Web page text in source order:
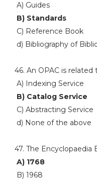
A) Guides
B) Standards
C) Reference Book
d) Bibliography of
46. An OPAC is related
A) Indexing Service
B) Catalog Service
C) Abstracting Service
d) None of the above
47. The Encyclopaedia
A) 1768
B) 1968